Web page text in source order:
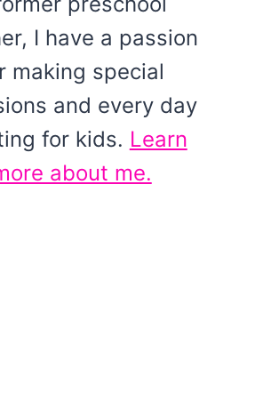
I have a passion
making special
and every day
for kids. Learn
about me.